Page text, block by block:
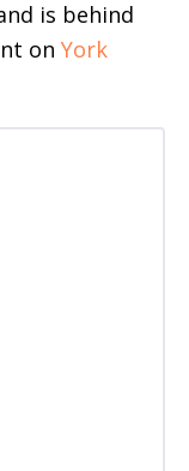
is behind
on York